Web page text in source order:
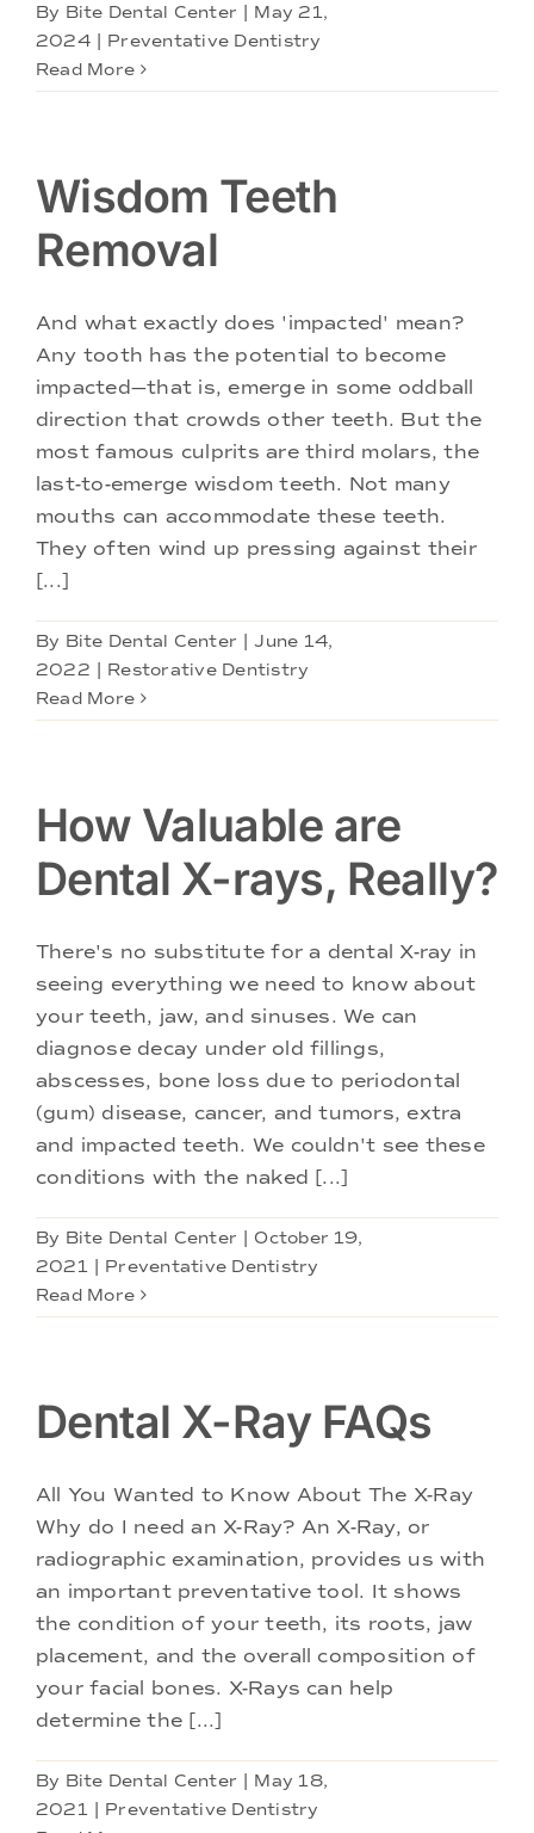
By Bite Dental Center
May 21,
2024
Preventative Dentistry
Read More
Wisdom Teeth
Removal
And what exactly does 'impacted' mean?
Any tooth has the potential to become
impacted—that is, emerge in some oddball
direction that crowds other teeth. But the
most famous culprits are third molars, the
last-to-emerge wisdom teeth. Not many
mouths can accommodate these teeth.
They often wind up pressing against their
[...]
By Bite Dental Center
June 14,
2022
Restorative Dentistry
Read More
How Valuable are
Dental X-rays, Really?
There's no substitute for a dental X-ray in
seeing everything we need to know about
your teeth, jaw, and sinuses. We can
diagnose decay under old fillings,
abscesses, bone loss due to periodontal
(gum) disease, cancer, and tumors, extra
and impacted teeth. We couldn't see these
conditions with the naked [...]
By Bite Dental Center
October 19,
2021
Preventative Dentistry
Read More
Dental X-Ray FAQs
All You Wanted to Know About The X-Ray
Why do I need an X-Ray? An X-Ray, or
radiographic examination, provides us with
an important preventative tool. It shows
the condition of your teeth, its roots, jaw
placement, and the overall composition of
your facial bones. X-Rays can help
determine the [...]
By Bite Dental Center
May 18,
2021
Preventative Dentistry